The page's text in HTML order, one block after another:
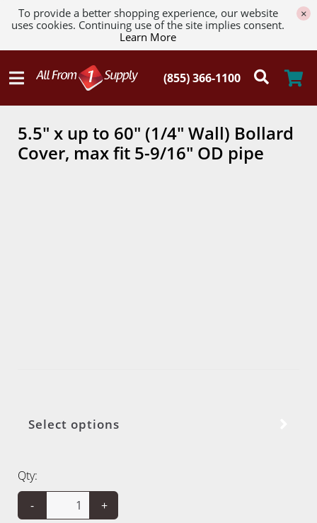
To provide a better shopping experience, our website
uses cookies. Continuing use of the site implies consent.
Learn More
×
5.5" x up to 60" (1/4" Wall) Bollard
Cover, max fit 5-9/16" OD pipe
Select options
Qty:
-
+